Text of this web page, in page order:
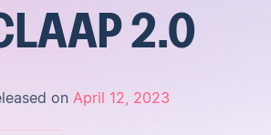
2.0
on April 12, 2023